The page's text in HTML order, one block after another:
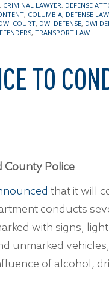
, CRIMINAL LAWYER, DEFENSE
, COLUMBIA, DEFENSE
COURT, DWI DEFENSE, DWI
, TRANSPORT LAW
TO
County Police
that it will
conducts
with signs,
unmarked
of alcohol,